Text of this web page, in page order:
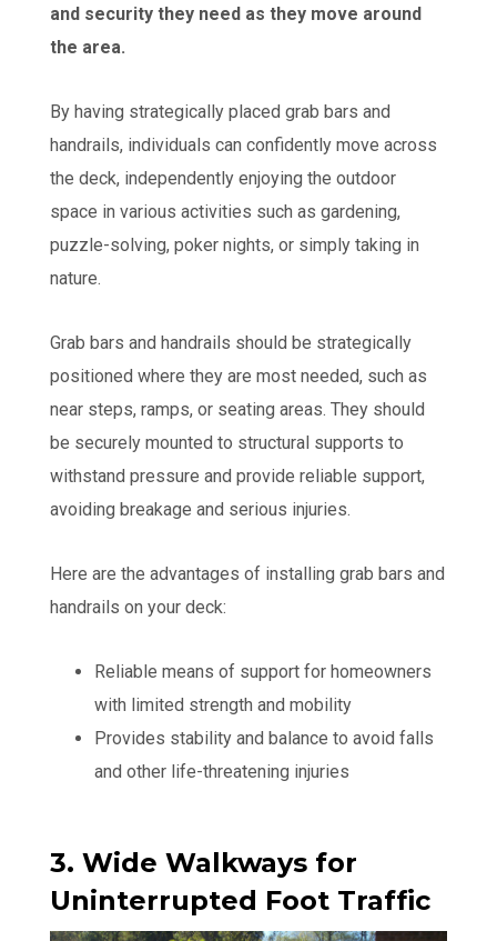
and security they need as they move around
the area.
By having strategically placed grab bars and
handrails, individuals can confidently move across
the deck, independently enjoying the outdoor
space in various activities such as gardening,
puzzle-solving, poker nights, or simply taking in
nature.
Grab bars and handrails should be strategically
positioned where they are most needed, such as
near steps, ramps, or seating areas. They should
be securely mounted to structural supports to
withstand pressure and provide reliable support,
avoiding breakage and serious injuries.
Here are the advantages of installing grab bars and
handrails on your deck:
Reliable means of support for homeowners
with limited strength and mobility
Provides stability and balance to avoid falls
and other life-threatening injuries
3. Wide Walkways for
Uninterrupted Foot Traffic